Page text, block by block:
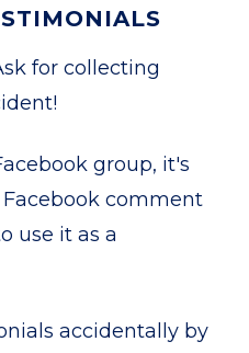
for collecting
group, it's
comment
use it as a
accidentally by